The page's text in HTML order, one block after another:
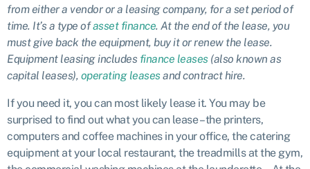
from either a vendor or a leasing company, for a set period of
time. It’s a type ofasset finance. At the end of the lease, you
must give back the equipment, buy it or renew the lease.
Equipment leasing includes finance leases(also known as
capital leases), operating leasesand contract hire.
If you need it, you can most likely lease it. You may be
surprised to find out what you can lease – the printers,
computers and coffee machines in your office, the catering
equipment at your local restaurant, the treadmills at the gym,